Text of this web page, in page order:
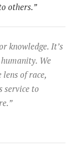
others.”
knowledge. It’s
We
of race,
service to